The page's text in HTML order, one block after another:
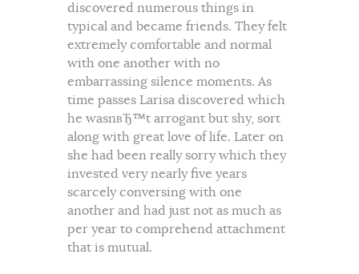
discovered numerous things in
typical and became friends. They felt
extremely comfortable and normal
with one another with no
embarrassing silence moments. As
time passes Larisa discovered which
he wasnвЂ™t arrogant but shy, sort
along with great love of life. Later on
she had been really sorry which they
invested very nearly five years
scarcely conversing with one
another and had just not as much as
per year to comprehend attachment
that is mutual.